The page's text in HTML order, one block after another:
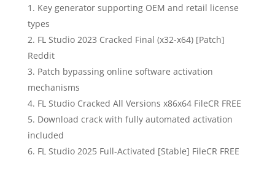
Key generator supporting OEM and retail license
types
FL Studio 2023 Cracked Final (x32-x64) [Patch]
Reddit
Patch bypassing online software activation
mechanisms
FL Studio Cracked All Versions x86x64 FileCR FREE
Download crack with fully automated activation
included
FL Studio 2025 Full-Activated [Stable] FileCR FREE